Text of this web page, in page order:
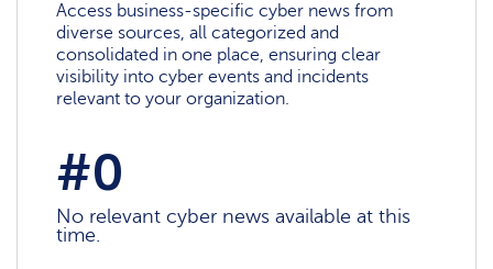
Access business-specific cyber news from
diverse sources, all categorized and
consolidated in one place, ensuring clear
visibility into cyber events and incidents
relevant to your organization.
#0
No relevant cyber news available at this
time.